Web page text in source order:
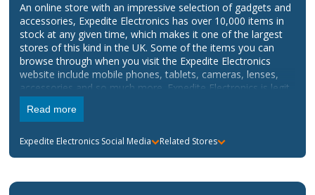
An online store with an impressive selection of gadgets and
accessories, Expedite Electronics has over 10,000 items in
stock at any given time, which makes it one of the largest
stores of this kind in the UK. Some of the items you can
browse through when you visit the Expedite Electronics
website include mobile phones, tablets, cameras, lenses,
accessories and so much more. Expedite Electronics is legit,
with the warranty you would expect from the brands
Read more
Expedite Electronics Social Media Related Stores